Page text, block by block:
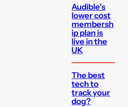
Audible’s
lower cost
membersh
ip plan is
live in the
UK
The best
tech to
track your
dog?